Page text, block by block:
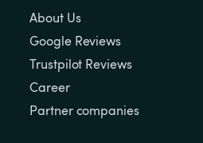
About Us
Google Reviews
Trustpilot Reviews
Career
Partner companies